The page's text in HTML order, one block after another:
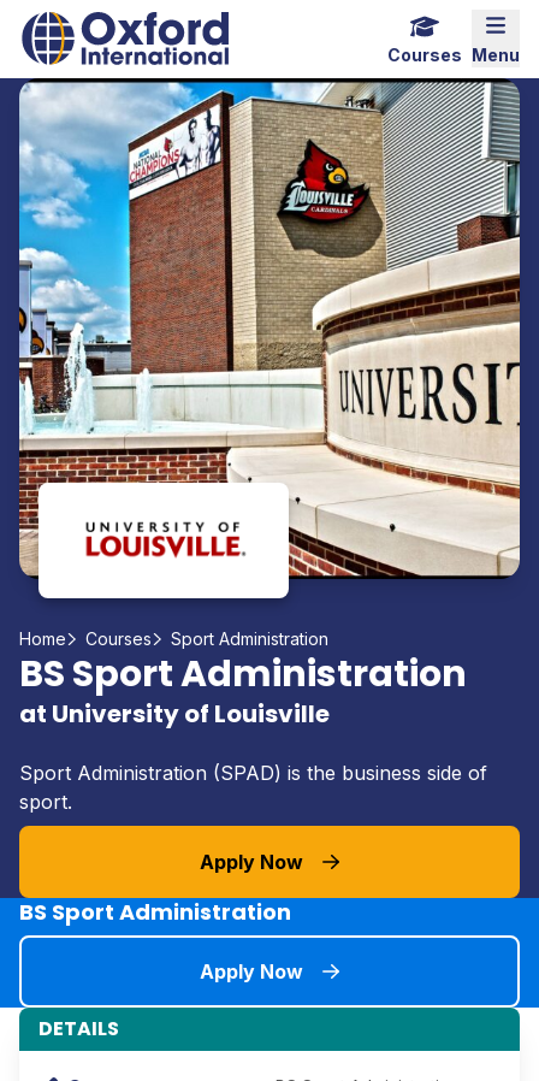
Home Link Logo
Menu
Courses
Home Courses Sport Administration
BS Sport Administration
at University of Louisville
Sport Administration (SPAD) is the business side of
sport.
Apply Now
BS Sport Administration
Apply Now
DETAILS